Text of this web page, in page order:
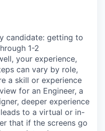
candidate: getting to
1-2
your experience,
can vary by role,
a skill or experience
for an Engineer, a
deeper experience
to a virtual or in-
that if the screens go